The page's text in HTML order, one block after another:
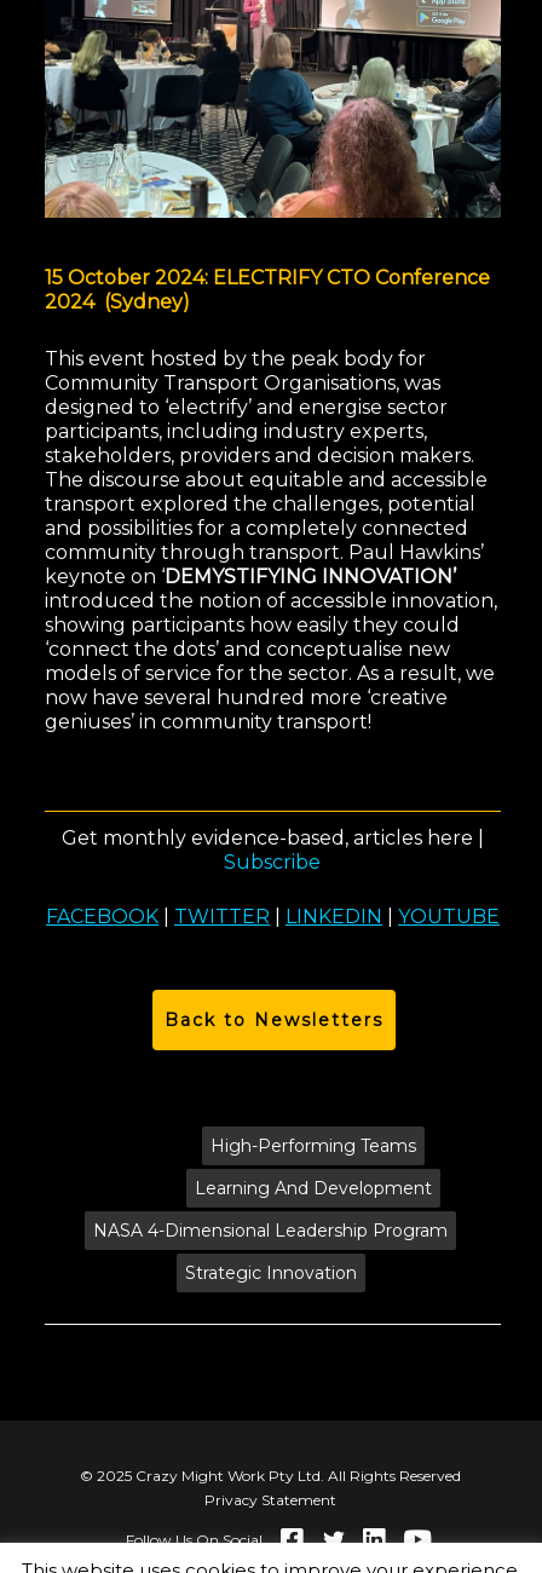
15 October 2024: ELECTRIFY CTO Conference
2024 (Sydney)
This event hosted by the peak body for
Community Transport Organisations, was
designed to ‘electrify’ and energise sector
participants, including industry experts,
stakeholders, providers and decision makers.
The discourse about equitable and accessible
transport explored the challenges, potential
and possibilities for a completely connected
community through transport. Paul Hawkins’
keynote on ‘DEMYSTIFYING INNOVATION’
introduced the notion of accessible innovation,
showing participants how easily they could
‘connect the dots’ and conceptualise new
models of service for the sector. As a result, we
now have several hundred more ‘creative
geniuses’ in community transport!
Get monthly evidence-based, articles here |
Subscribe
FACEBOOK TWITTER LINKEDIN YOUTUBE
Back to Newsletters
High-Performing Teams
Learning And Development
NASA 4-Dimensional Leadership Program
Strategic Innovation
© 2025 Crazy Might Work Pty Ltd. All Rights Reserved
Privacy Statement
Follow Us On Social